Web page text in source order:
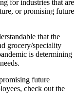
for industries that are
or promising future
that the
grocery/speciality
is determining
future
check out the